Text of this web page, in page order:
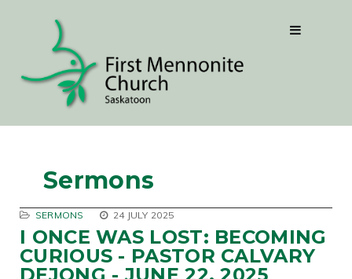
Sermons
SERMONS 24 JULY 2025
I ONCE WAS LOST: BECOMING
CURIOUS - PASTOR CALVARY